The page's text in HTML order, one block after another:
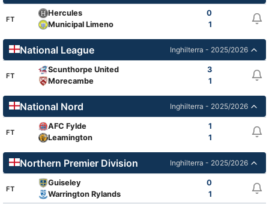
FT
Hercules
0
Municipal Limeno
1
National League Inghilterra - 2025/2026
FT
Scunthorpe United
3
Morecambe
1
National Nord Inghilterra - 2025/2026
FT
AFC Fylde
1
Leamington
1
Northern Premier Division Inghilterra - 2025/2026
FT
Guiseley
0
Warrington Rylands
1